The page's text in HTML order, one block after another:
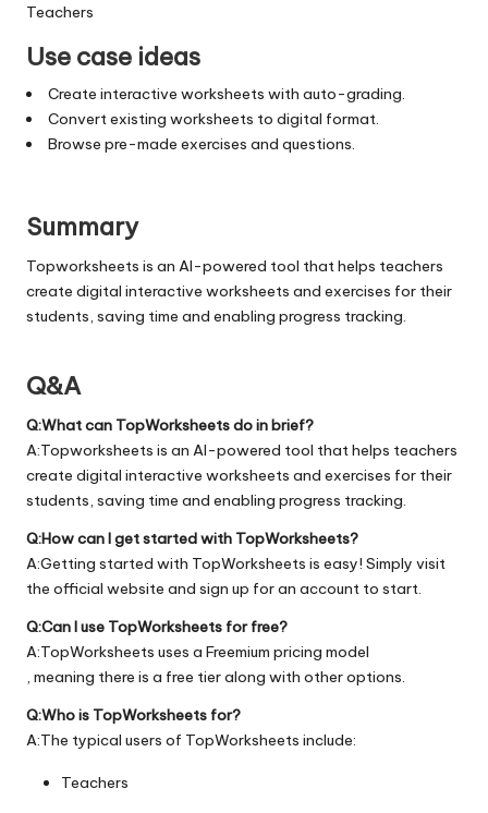
Teachers
Use case ideas
Create interactive worksheets with auto-grading.
Convert existing worksheets to digital format.
Browse pre-made exercises and questions.
Summary
Topworksheets is an AI-powered tool that helps teachers
create digital interactive worksheets and exercises for their
students, saving time and enabling progress tracking.
Q&A
Q:What can TopWorksheets do in brief?
A:Topworksheets is an AI-powered tool that helps teachers
create digital interactive worksheets and exercises for their
students, saving time and enabling progress tracking.
Q:How can I get started with TopWorksheets?
A:Getting started with TopWorksheets is easy! Simply visit
the official website and sign up for an account to start.
Q:Can I use TopWorksheets for free?
A:TopWorksheets uses a Freemium pricing model
, meaning there is a free tier along with other options.
Q:Who is TopWorksheets for?
A:The typical users of TopWorksheets include:
Teachers